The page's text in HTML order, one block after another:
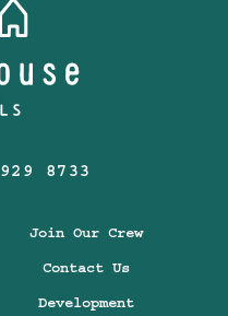
8733
Join Our Crew
Contact Us
Development